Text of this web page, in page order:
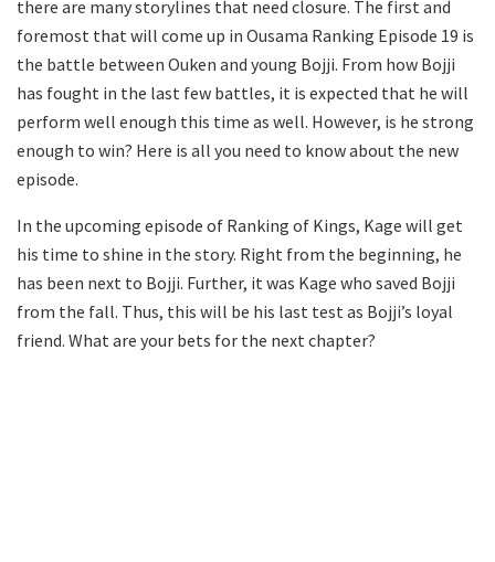
there are many storylines that need closure. The first and
foremost that will come up in Ousama Ranking Episode 19 is
the battle between Ouken and young Bojji. From how Bojji
has fought in the last few battles, it is expected that he will
perform well enough this time as well. However, is he strong
enough to win? Here is all you need to know about the new
episode.
In the upcoming episode of Ranking of Kings, Kage will get
his time to shine in the story. Right from the beginning, he
has been next to Bojji. Further, it was Kage who saved Bojji
from the fall. Thus, this will be his last test as Bojji’s loyal
friend. What are your bets for the next chapter?